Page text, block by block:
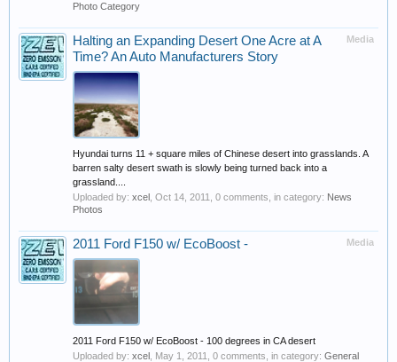
Photo Category
Media
Halting an Expanding Desert One Acre at A
Time? An Auto Manufacturers Story
Hyundai turns 11 + square miles of Chinese desert into grasslands. A
barren salty desert swath is slowly being turned back into a
grassland....
Uploaded by: xcel Oct 14, 2011 , 0 comments, in category: News
Photos
Media
2011 Ford F150 w/ EcoBoost -
2011 Ford F150 w/ EcoBoost - 100 degrees in CA desert
Uploaded by: xcel May 1, 2011 , 0 comments, in category: General